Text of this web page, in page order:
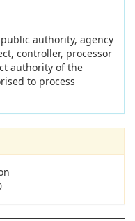
authority, agency
controller, processor
authority of the
to process